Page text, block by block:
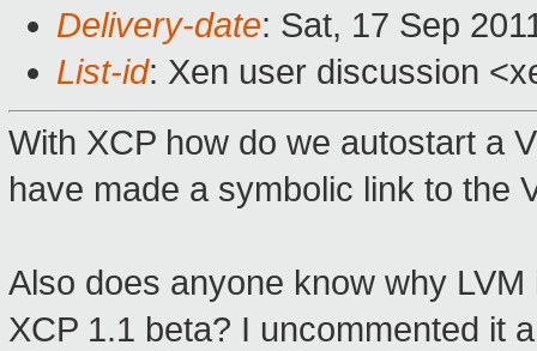
Delivery-date: Sat, 17 Sep
List-id: Xen user discussion
With XCP how do we autostart a
have made a symbolic link to the
Also does anyone know why
XCP 1.1 beta? I uncommented it